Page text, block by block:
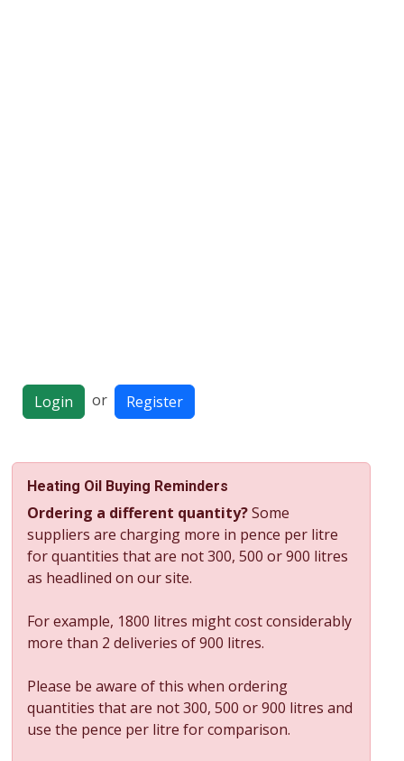
Login or Register
Heating Oil Buying Reminders
Ordering a different quantity?Some
suppliers are charging more in pence per litre
for quantities that are not 300, 500 or 900 litres
as headlined on our site.
For example, 1800 litres might cost considerably
more than 2 deliveries of 900 litres.
Please be aware of this when ordering
quantities that are not 300, 500 or 900 litres and
use the pence per litre for comparison.